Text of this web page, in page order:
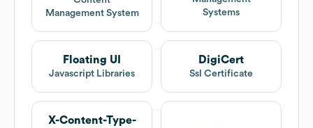
Management System
Systems
Floating UI
Javascript Libraries
DigiCert
Ssl Certificate
X-Content-Type-